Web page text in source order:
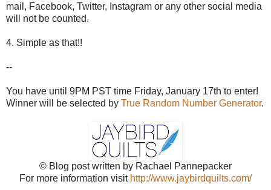
mail, Facebook, Twitter, Instagram or any other social media
will not be counted.
4. Simple as that!!
--
You have until 9PM PST time Friday, January 17th to enter!
Winner will be selected by True Random Number Generator.
© Blog post written by Rachael Pannepacker
For more information visit http://www.jaybirdquilts.com/